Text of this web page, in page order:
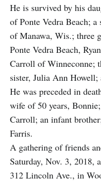
He is survived by his
of Ponte Vedra Beach;
of Manawa, Wis.; three
Ponte Vedra Beach,
Carroll of Winneconne;
sister, Julia Ann Howell;
He was preceded in
wife of 50 years,
Carroll; an infant
Farris.
A gathering of friends
Saturday, Nov. 3, 2018,
312 Lincoln Ave., in